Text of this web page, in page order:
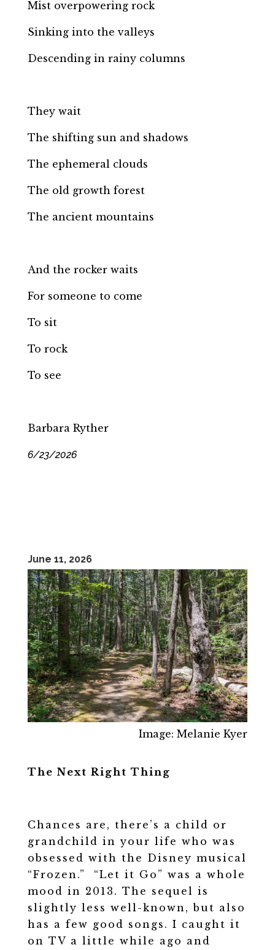
Mist overpowering rock
Sinking into the valleys
Descending in rainy columns
They wait
The shifting sun and shadows
The ephemeral clouds
The old growth forest
The ancient mountains
And the rocker waits
For someone to come
To sit
To rock
To see
Barbara Ryther
6/23/2026
June 11, 2026
Image: Melanie Kyer
The Next Right Thing
Chances are, there’s a child or
grandchild in your life who was
obsessed with the Disney musical
“Frozen.” “Let it Go” was a whole
mood in 2013. The sequel is
slightly less well-known, but also
has a few good songs. I caught it
on TV a little while ago and